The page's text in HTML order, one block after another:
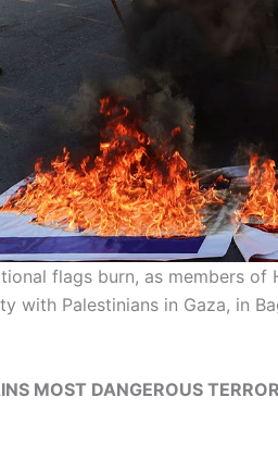
flags burn, as members
with Palestinians in Gaza, in
MOST DANGEROUS